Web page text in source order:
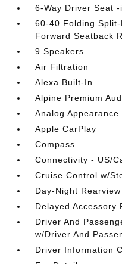
6-Way Driver Seat
60-40 Folding
Forward Seatback
9 Speakers
Air Filtration
Alexa Built-In
Alpine Premium
Analog Appearance
Apple CarPlay
Compass
Connectivity - US/
Cruise Control w/
Day-Night
Delayed Accessory
Driver And
w/Driver And
Driver Information